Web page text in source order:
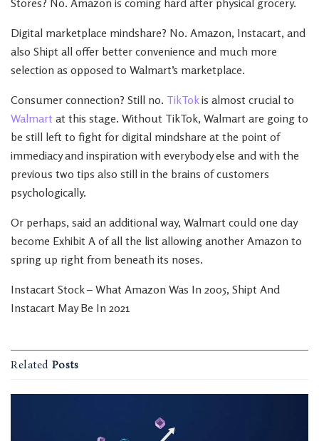
Stores? No. Amazon is coming hard after physical grocery.
Digital marketplace mindshare? No. Amazon, Instacart, and
also Shipt all offer better convenience and much more
selection as opposed to Walmart’s marketplace.
Consumer connection? Still no. TikTokis almost crucial to
Walmart at this stage. Without TikTok, Walmart are going to
be still left to fight for digital mindshare at the point of
immediacy and inspiration with everybody else and with the
previous two tips also still in the brains of customers
psychologically.
Or perhaps, said an additional way, Walmart could one day
become Exhibit A of all the list allowing another Amazon to
spring up right from beneath its noses.
Instacart Stock – What Amazon Was In 2005, Shipt And
Instacart May Be In 2021
Related Posts